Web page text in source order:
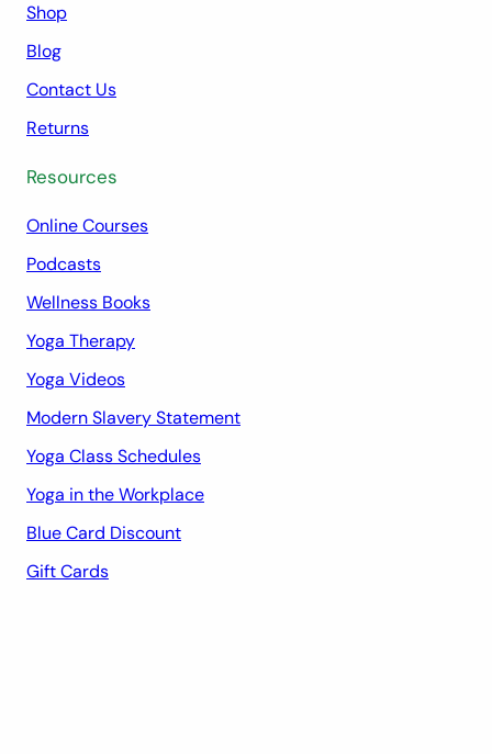
Shop
Blog
Contact Us
Returns
Resources
Online Courses
Podcasts
Wellness Books
Yoga Therapy
Yoga Videos
Modern Slavery Statement
Yoga Class Schedules
Yoga in the Workplace
Blue Card Discount
Gift Cards